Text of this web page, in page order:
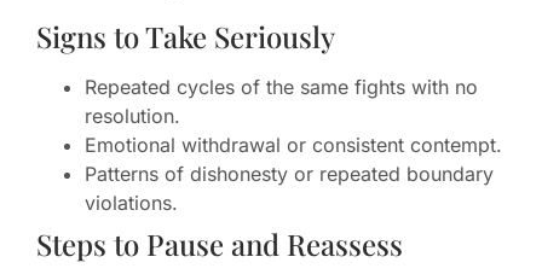
Signs to Take Seriously
Repeated cycles of the same fights with no
resolution.
Emotional withdrawal or consistent contempt.
Patterns of dishonesty or repeated boundary
violations.
Steps to Pause and Reassess